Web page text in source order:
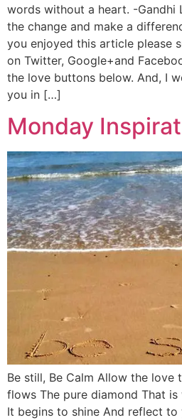
words without a heart. -Gandhi
the change and make a
you enjoyed this article please
on Twitter, Google+and
the love buttons below. And, I
you in […]
Monday
Be still, Be Calm Allow the
flows The pure diamond That is
It begins to shine And reflect